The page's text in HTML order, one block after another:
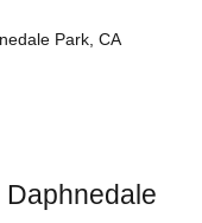
Park, CA
Daphnedale